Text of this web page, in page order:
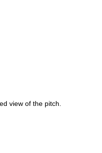
view of the pitch.